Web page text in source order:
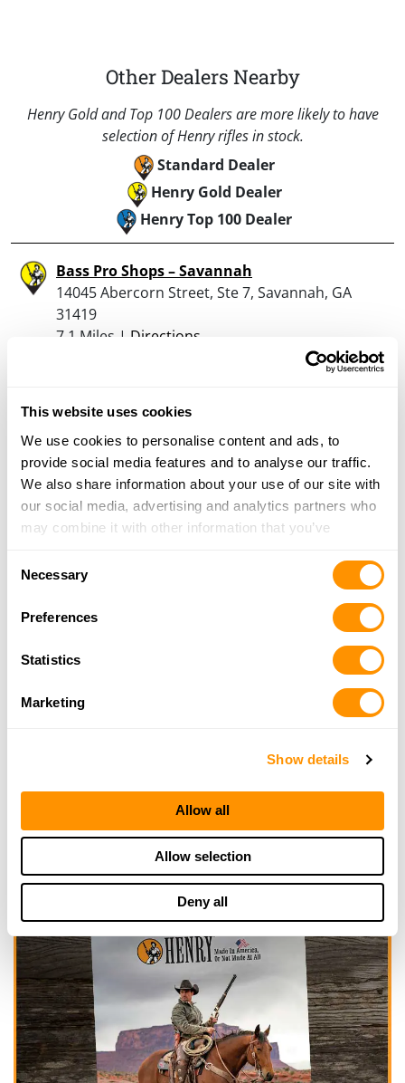
This website uses cookies
We use cookies to personalise content and ads, to
provide social media features and to analyse our traffic.
We also share information about your use of our site with
our social media, advertising and analytics partners who
may combine it with other information that you’ve
of their services.
Necessary
Preferences
Statistics
Marketing
Show details
Allow all
Allow selection
Deny all
Other Dealers Nearby
Henry Gold and Top 100 Dealers are more likely to have
selection of Henry rifles in stock.
Standard Dealer
Henry Gold Dealer
Henry Top 100 Dealer
Bass Pro Shops – Savannah
14045 Abercorn Street, Ste 7, Savannah, GA
31419
7.1 Miles | Directions
Palmetto State Armory – Ridgeland
358-A Browns Cove Rd, Ridgeland, SC 29936
21.2 Miles |Directions
843-379-4867
More Info
Looking for another dealer?
Click here to see more dealers in this area.